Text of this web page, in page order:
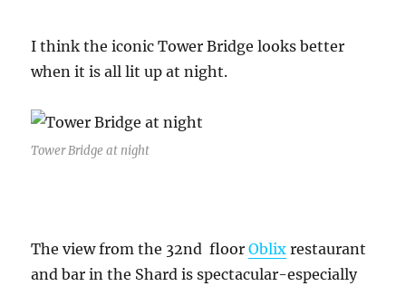
I think the iconic Tower Bridge looks better
when it is all lit up at night.
Tower Bridge at night
The view from the 32nd floorOblix restaurant
and bar in the Shard is spectacular-especially